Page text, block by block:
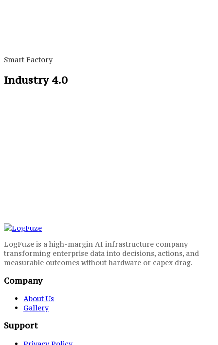
Smart Factory
Industry 4.0
LogFuze is a high-margin AI infrastructure company
transforming enterprise data into decisions, actions, and
measurable outcomes without hardware or capex drag.
Company
About Us
Gallery
Support